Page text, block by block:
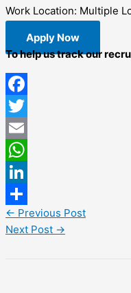
Work Location: Multiple
Apply Now
To help us track our
Facebook
Twitter
Email
WhatsApp
LinkedIn
Share
← Previous Post
Next Post →